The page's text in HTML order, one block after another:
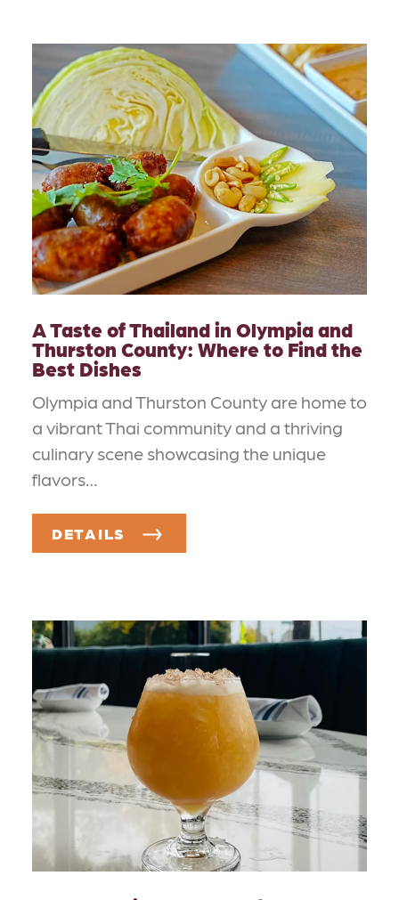
A Taste of Thailand in Olympia and
Thurston County: Where to Find the
Best Dishes
Olympia and Thurston County are home to
a vibrant Thai community and a thriving
culinary scene showcasing the unique
flavors…
DETAILS